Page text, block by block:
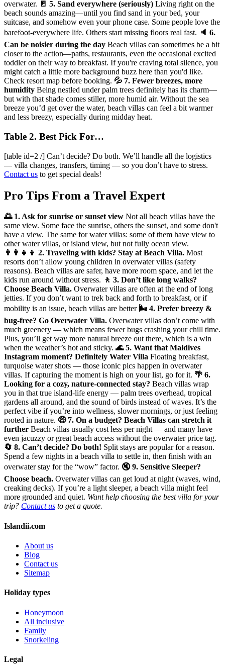
overwater. 🚪 5. Sand everywhere (seriously) Living right on the
beach sounds amazing—until you find sand in your bed, your
suitcase, and somehow even your phone case. Some people love the
barefoot-everywhere life. Others start missing floors real fast. 🔈 6.
Can be noisier during the day Beach villas can sometimes be a bit
closer to the action—paths, restaurants, even the occasional excited
toddler on their way to breakfast. If you're craving total silence, you
might catch a little more background buzz here than you'd like.
Check resort map before booking. 💦 7. Fewer breezes, more
humidity Being nestled under palm trees definitely has its charm—
but with that shade comes stiller, more humid air. Without the sea
breeze you’d get over the water, beach villas can feel a bit warmer
and less breezy, especially during midday heat.
Table 2. Best Pick For…
[table id=2 /] Can’t decide? Do both. We’ll handle all the logistics
— villa changes, transfers, timing — so you don’t have to stress.
Contact us to get special deals!
Pro Tips From a Travel Expert
🌅 1. Ask for sunrise or sunset view Not all beach villas have the
same view. Some face the sunrise, others the sunset, and some don't
have a view. The same for water villas: some of them have view to
other water villas, or island view, but not fully ocean view.
👨‍👩‍👧‍👦 2. Traveling with kids? Stay at Beach Villa. Most
resorts don’t allow young children in overwater villas (safety
reasons). Beach villas are safer, have more room space, and let the
kids run around without stress. 🚶 3. Don’t like long walks?
Choose Beach Villa. Overwater villas are often at the end of long
jetties. If you don’t want to trek back and forth to breakfast, or if
mobility is an issue, beach villas are better 🌬️ 4. Prefer breezy &
bug-free? Go Overwater Villa. Overwater villas don’t come with
much greenery — which means fewer bugs crashing your chill time.
Plus, you’ll get way more natural breeze out there, which is a win
when the weather’s hot and sticky. 🌊 5. Want that Maldives
Instagram moment? Definitely Water Villa Floating breakfast,
turquoise water shots — those iconic pics happen in overwater
villas. If capturing the moment is high on your list, go for it. 🌴 6.
Looking for a cozy, nature-connected stay? Beach villas wrap
you in that true island-life energy — palm trees overhead, tropical
gardens all around, and the sound of birds instead of waves. It’s the
perfect vibe if you’re into wellness, slower mornings, or just feeling
rooted in nature. 🤑 7. On a budget? Beach Villas can stretch it
further Beach villas usually cost less per night — and many have
even jacuzzy or great beach access without the overwater price tag.
🔄 8. Can’t decide? Do both! Split stays are popular for a reason.
Spend a few nights in a beach villa to settle in, then finish with an
overwater stay for the “wow” factor. 🔇 9. Sensitive Sleeper?
Choose beach. Overwater villas can get loud at night (waves, wind,
creaking decks). If you’re a light sleeper, a beach villa might feel
more grounded and quiet. Want help choosing the best villa for your
trip? Contact us to get a quote.
Islandii.com
About us
Blog
Contact us
Sitemap
Holiday types
Honeymoon
All inclusive
Family
Snorkeling
Legal